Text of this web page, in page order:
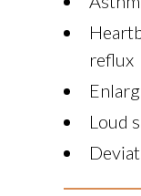
reflux
Loud